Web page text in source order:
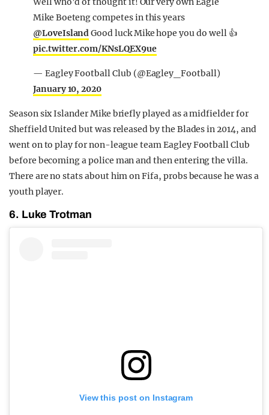
Mike Boeteng competes in this years
@LoveIslandGood luck Mike hope you do well 👍
pic.twitter.com/KNsLQEX9ue
— Eagley Football Club (@Eagley_Football)
January 10, 2020
Season six Islander Mike briefly played as a midfielder for
Sheffield United but was released by the Blades in 2014, and
went on to play for non-league team Eagley Football Club
before becoming a police man and then entering the villa.
There are no stats about him on Fifa, probs because he was a
youth player.
6. Luke Trotman
View this post on Instagram